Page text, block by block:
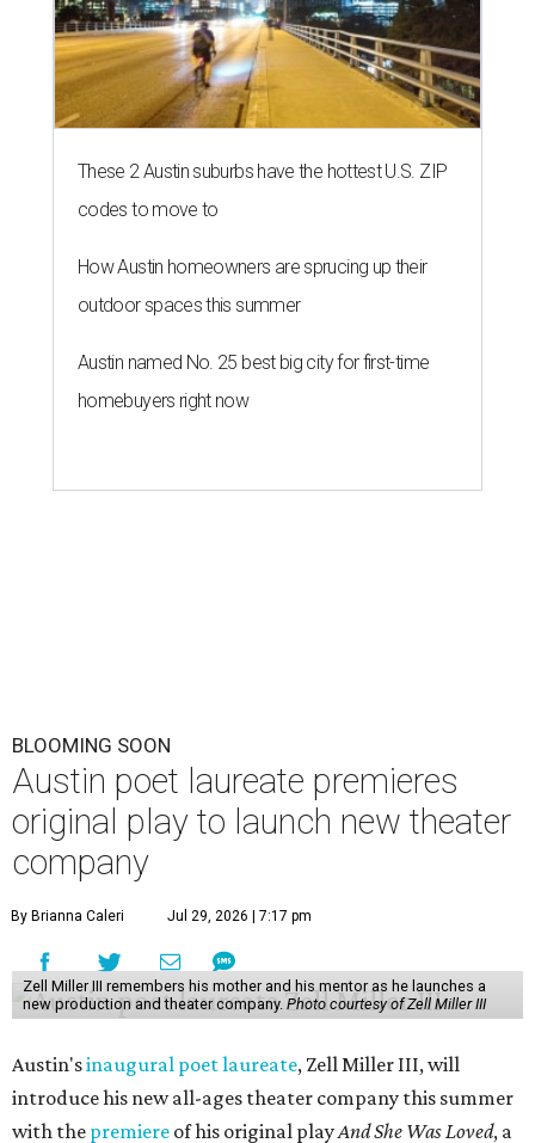
These 2 Austin suburbs have the hottest U.S. ZIP
codes to move to
How Austin homeowners are sprucing up their
outdoor spaces this summer
Austin named No. 25 best big city for first-time
homebuyers right now
BLOOMING SOON
Austin poet laureate premieres
original play to launch new theater
company
By Brianna Caleri Jul 29, 2026 | 7:17 pm
Zell Miller III remembers his mother and his mentor as he launches a
new production and theater company. Photo courtesy of Zell Miller III
Austin'sinaugural poet laureate, Zell Miller III, will
introduce his new all-ages theater company this summer
with the premiere of his original playAnd She Was Loved, a